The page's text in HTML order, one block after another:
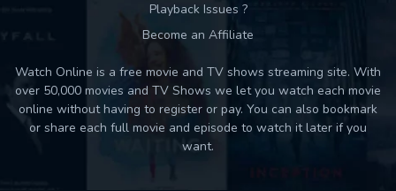
Playback Issues ?
Become an Affiliate
Watch Online is a free movie and TV shows streaming site. With
over 50,000 movies and TV Shows we let you watch each movie
online without having to register or pay. You can also bookmark
or share each full movie and episode to watch it later if you
want.